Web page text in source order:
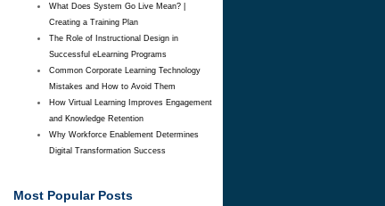
What Does System Go Live Mean? |
Creating a Training Plan
The Role of Instructional Design in
Successful eLearning Programs
Common Corporate Learning Technology
Mistakes and How to Avoid Them
How Virtual Learning Improves Engagement
and Knowledge Retention
Why Workforce Enablement Determines
Digital Transformation Success
Most Popular Posts